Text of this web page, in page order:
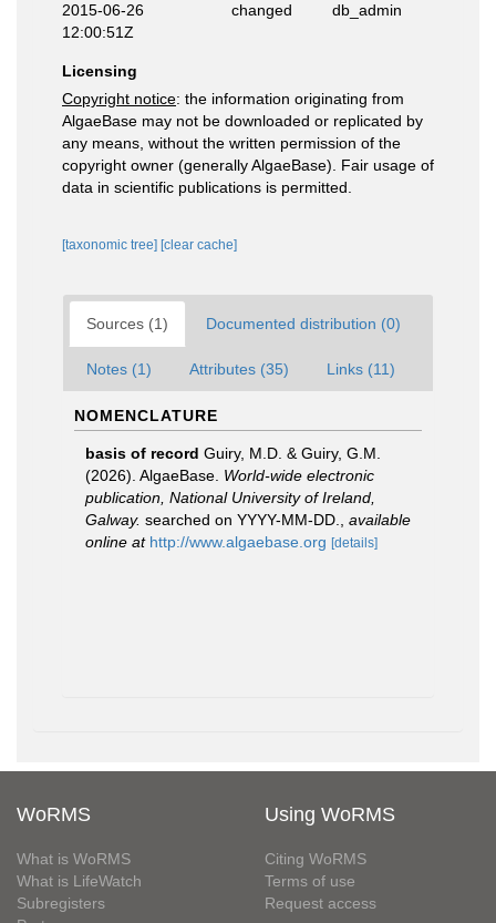
2015-06-26
12:00:51Z
changed db_admin
Licensing
Copyright notice: the information originating from
AlgaeBase may not be downloaded or replicated by
any means, without the written permission of the
copyright owner (generally AlgaeBase). Fair usage of
data in scientific publications is permitted.
[taxonomic tree] [clear cache]
Sources (1) Documented distribution (0)
Notes (1) Attributes (35) Links (11)
NOMENCLATURE
basis of record Guiry, M.D. & Guiry, G.M.
(2026). AlgaeBase. World-wide electronic
publication, National University of Ireland,
Galway. searched on YYYY-MM-DD.
available
online at http://www.algaebase.org [details]
WoRMS
What is WoRMS
What is LifeWatch
Subregisters
Using WoRMS
Citing WoRMS
Terms of use
Request access